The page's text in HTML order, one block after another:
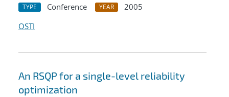
TYPE Conference YEAR
2005
OSTI
An RSQP for a single-level reliability
optimization